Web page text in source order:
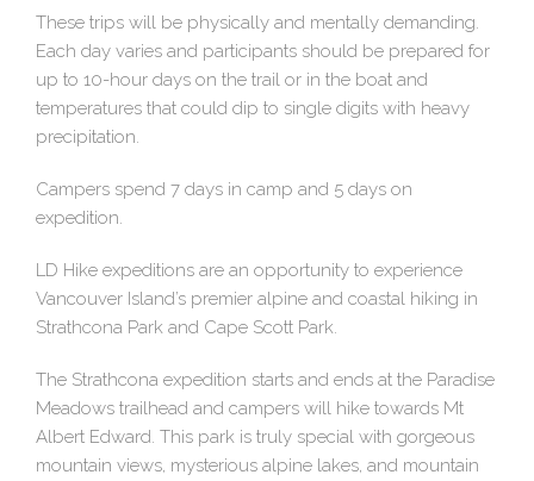
These trips will be physically and mentally demanding.
Each day varies and participants should be prepared for
up to 10-hour days on the trail or in the boat and
temperatures that could dip to single digits with heavy
precipitation.
Campers spend 7 days in camp and 5 days on
expedition.
LD Hike expeditions are an opportunity to experience
Vancouver Island’s premier alpine and coastal hiking in
Strathcona Park and Cape Scott Park.
The Strathcona expedition starts and ends at the Paradise
Meadows trailhead and campers will hike towards Mt
Albert Edward. This park is truly special with gorgeous
mountain views, mysterious alpine lakes, and mountain